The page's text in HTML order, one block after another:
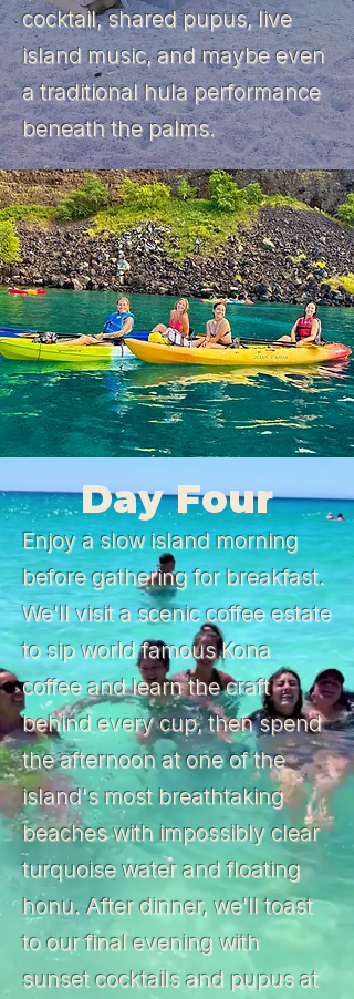
cocktail, shared pupus, live
island music, and maybe even
a traditional hula performance
beneath the palms.
Day Four
Enjoy a slow island morning
before gathering for breakfast.
We'll visit a scenic coffee estate
to sip world famous Kona
coffee and learn the craft
behind every cup, then spend
the afternoon at one of the
island's most breathtaking
beaches with impossibly clear
turquoise water and floating
honu. After dinner, we'll toast
to our final evening with
sunset cocktails and pupus at